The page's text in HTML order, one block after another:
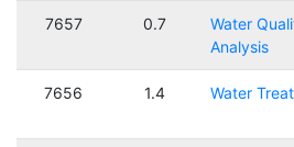
7657 0.7
Water
Analysis
7656 1.4 Water